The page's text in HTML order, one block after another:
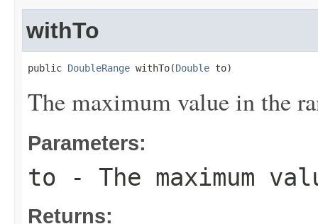
withTo
public DoubleRange withTo(Double to)
The maximum value in the
Parameters:
to - The maximum
Returns: